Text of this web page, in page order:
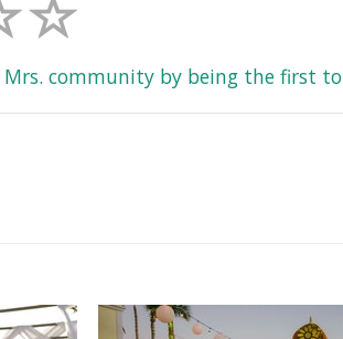
Mrs. community by being the first to